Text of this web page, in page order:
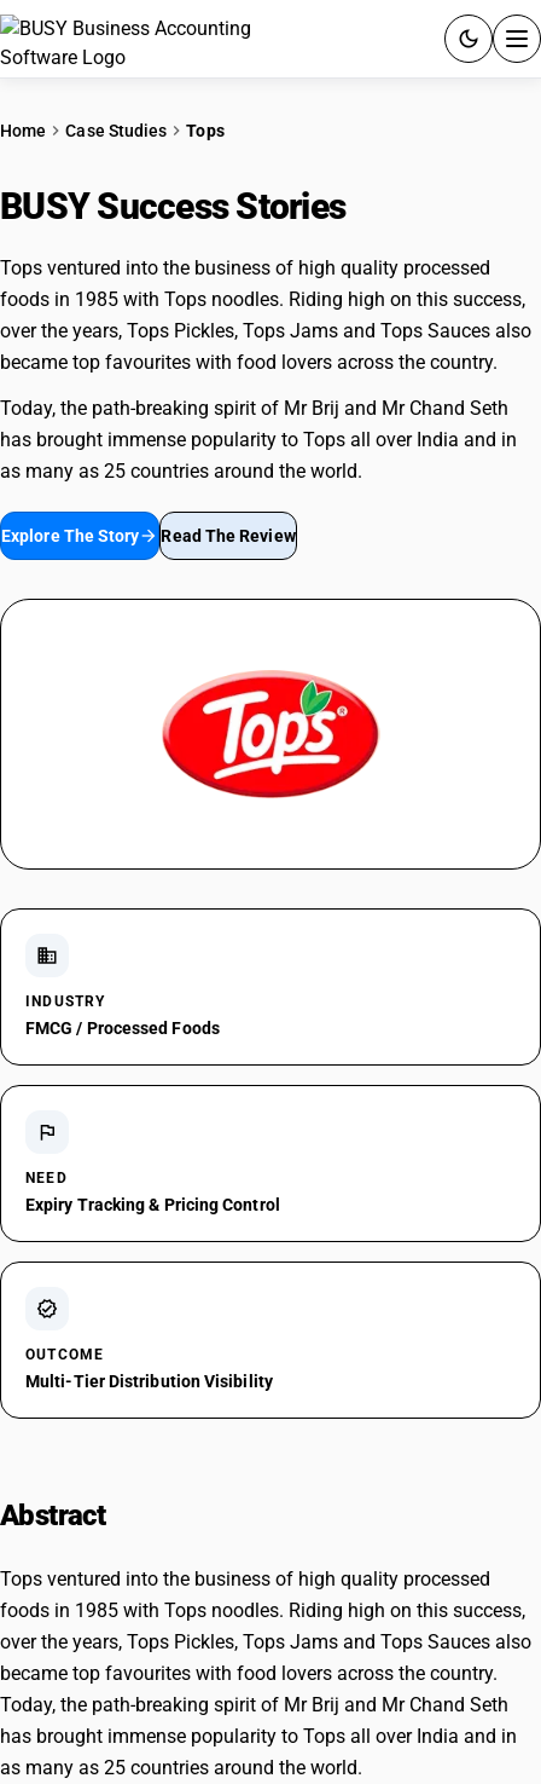
PRICING
GST
RESOURCES & GUIDES
Try BUSY free for 15 days.
Quick setup. Full access. Explore at your pace.
Home Case Studies Tops
BUSY Success Stories
Tops ventured into the business of high quality processed
foods in 1985 with Tops noodles. Riding high on this success,
over the years, Tops Pickles, Tops Jams and Tops Sauces also
became top favourites with food lovers across the country.
Today, the path-breaking spirit of Mr Brij and Mr Chand Seth
has brought immense popularity to Tops all over India and in
as many as 25 countries around the world.
Explore The Storyarrow_forward Read The Review
domain
INDUSTRY
FMCG / Processed Foods
flag
NEED
Expiry Tracking & Pricing Control
verified
OUTCOME
Multi-Tier Distribution Visibility
Abstract
Tops ventured into the business of high quality processed
foods in 1985 with Tops noodles. Riding high on this success,
over the years, Tops Pickles, Tops Jams and Tops Sauces also
became top favourites with food lovers across the country.
Today, the path-breaking spirit of Mr Brij and Mr Chand Seth
has brought immense popularity to Tops all over India and in
as many as 25 countries around the world.